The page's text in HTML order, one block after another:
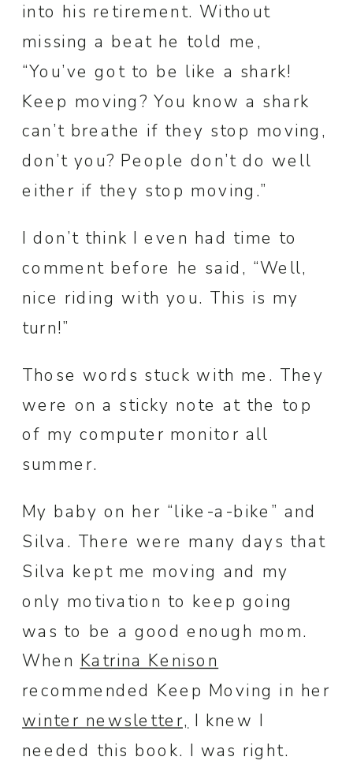
into his retirement. Without
missing a beat he told me,
“You’ve got to be like a shark!
Keep moving? You know a shark
can’t breathe if they stop moving,
don’t you? People don’t do well
either if they stop moving.”
I don’t think I even had time to
comment before he said, “Well,
nice riding with you. This is my
turn!”
Those words stuck with me. They
were on a sticky note at the top
of my computer monitor all
summer.
My baby on her “like-a-bike” and
Silva. There were many days that
Silva kept me moving and my
only motivation to keep going
was to be a good enough mom.
When Katrina Kenison
recommended Keep Moving in her
winter newsletter, I knew I
needed this book. I was right.